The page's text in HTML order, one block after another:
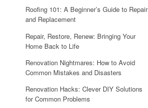
Roofing 101: A Beginner’s Guide to Repair
and Replacement
Repair, Restore, Renew: Bringing Your
Home Back to Life
Renovation Nightmares: How to Avoid
Common Mistakes and Disasters
Renovation Hacks: Clever DIY Solutions
for Common Problems